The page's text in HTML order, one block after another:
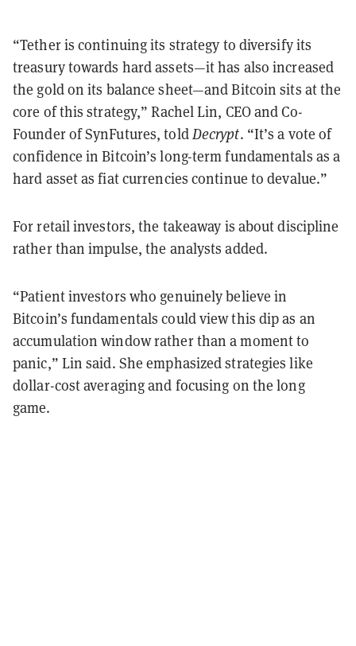
“Tether is continuing its strategy to diversify its
treasury towards hard assets—it has also increased
the gold on its balance sheet—and Bitcoin sits at the
core of this strategy,” Rachel Lin, CEO and Co-
Founder of SynFutures, toldDecrypt. “It’s a vote of
confidence in Bitcoin’s long-term fundamentals as a
hard asset as fiat currencies continue to devalue.”
For retail investors, the takeaway is about discipline
rather than impulse, the analysts added.
“Patient investors who genuinely believe in
Bitcoin’s fundamentals could view this dip as an
accumulation window rather than a moment to
panic,” Lin said. She emphasized strategies like
dollar-cost averaging and focusing on the long
game.